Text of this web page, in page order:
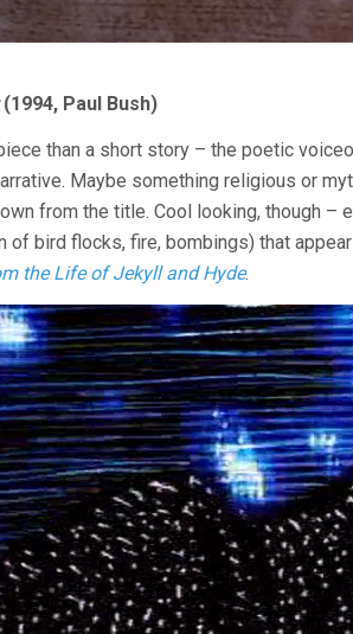
(1994, Paul Bush)
than a short story – the poetic
Maybe something religious or
from the title. Cool looking, though
of bird flocks, fire, bombings) that
the Life of Jekyll and Hyde.